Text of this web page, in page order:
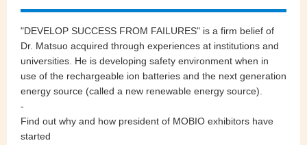
"DEVELOP SUCCESS FROM FAILURES" is a firm belief of
Dr. Matsuo acquired through experiences at institutions and
universities. He is developing safety environment when in
use of the rechargeable ion batteries and the next generation
energy source (called a new renewable energy source).
-
Find out why and how president of MOBIO exhibitors have
started